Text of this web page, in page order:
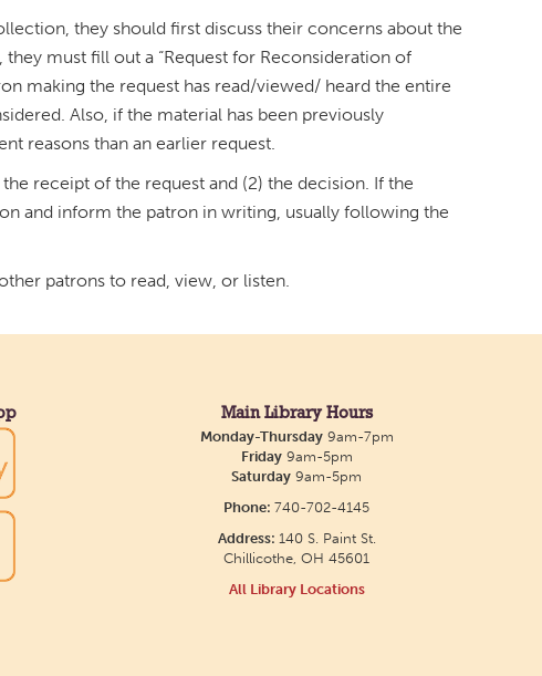
they should first discuss their concerns about the
must fill out a “Request for Reconsideration of
making the request has read/viewed/ heard the entire
Also, if the material has been previously
reasons than an earlier request.
receipt of the request and (2) the decision. If the
and inform the patron in writing, usually following the
patrons to read, view, or listen.
Main Library Hours
Monday-Thursday9am-7pm
Friday9am-5pm
Saturday 9am-5pm
Phone: 740-702-4145
Address: 140 S. Paint St.
Chillicothe, OH 45601
All Library Locations